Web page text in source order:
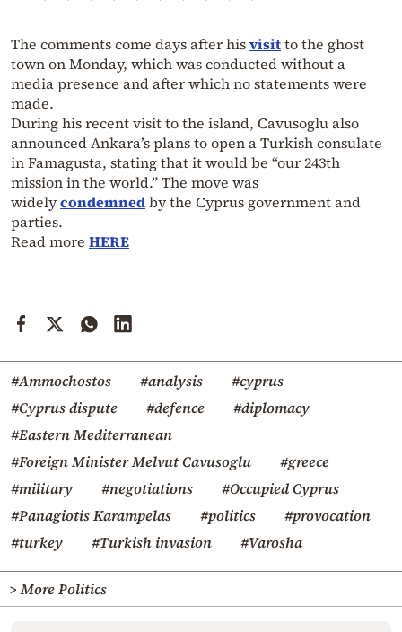
The comments come days after hisvisitto the ghost
town on Monday, which was conducted without a
media presence and after which no statements were
made.
During his recent visit to the island, Cavusoglu also
announced Ankara’s plans to open a Turkish consulate
in Famagusta, stating that it would be “our 243th
mission in the world.” The move was
widelycondemnedby the Cyprus government and
parties.
Read more HERE
#Ammochostos #analysis
#cyprus
#Cyprus dispute
#defence
#diplomacy
#Eastern Mediterranean
#Foreign Minister Melvut Cavusoglu
#greece
#military
#negotiations
#Occupied Cyprus
#Panagiotis Karampelas
#politics
#provocation
#turkey
#Turkish invasion #Varosha
> More Politics